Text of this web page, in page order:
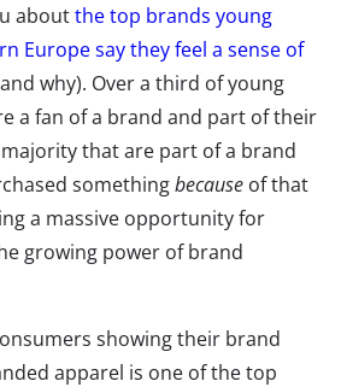
aboutthe top brands young
Europe say they feel a sense of
why). Over a third of young
a fan of a brand and part of their
that are part of a brand
somethingbecause of that
a massive opportunity for
growing power of brand
showing their brand
apparel is one of the top